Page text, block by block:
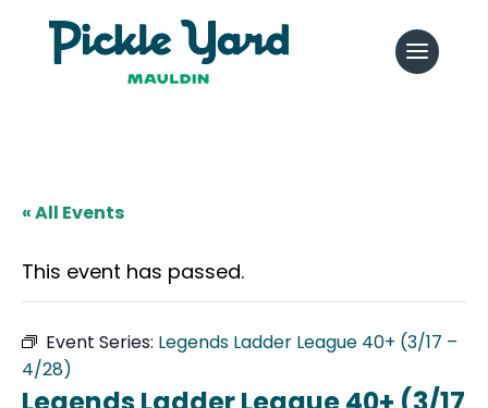
« All Events
This event has passed.
Event Series: Legends Ladder League 40+ (3/17 –
4/28)